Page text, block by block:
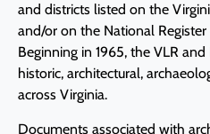
and districts listed on the
and/or on the National Register
Beginning in 1965, the VLR
historic, architectural,
across Virginia.
Documents associated with